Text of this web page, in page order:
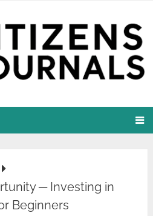
─ Investing in
Beginners